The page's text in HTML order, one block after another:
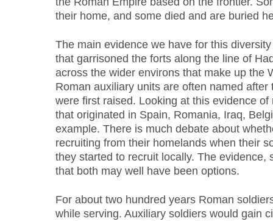
their home, and some died and are buried
The main evidence we have for this
that garrisoned the forts along the line of
across the wider environs that make up the
Roman auxiliary units are often named after
were first raised. Looking at this evidence
that originated in Spain, Romania, Iraq,
example. There is much debate about
recruiting from their homelands when their
they started to recruit locally. The evidence,
that both may well have been options.
For about two hundred years Roman
while serving. Auxiliary soldiers would gain